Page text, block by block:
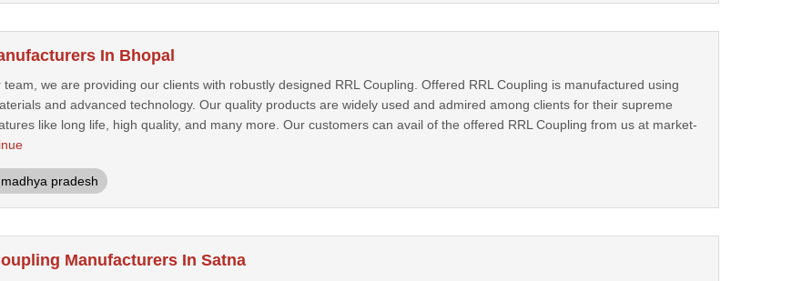
In Bhopal
we are providing our clients with robustly designed RRL Coupling. Offered RRL Coupling is manufactured using
and advanced technology. Our quality products are widely used and admired among clients for their supreme
like long life, high quality, and many more. Our customers can avail of the offered RRL Coupling from us at market-
madhya pradesh
Manufacturers In Satna